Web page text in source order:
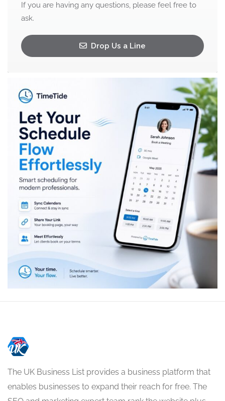
If you are having any questions, please feel free to
ask.
Drop Us a Line
The UK Business List provides a business platform that
enables businesses to expand their reach for free. The